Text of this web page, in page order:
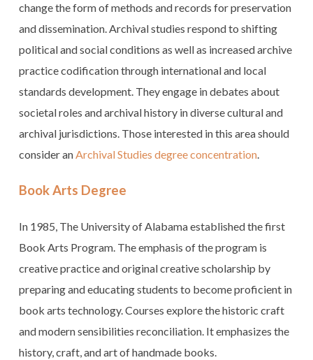
change the form of methods and records for preservation
and dissemination. Archival studies respond to shifting
political and social conditions as well as increased archive
practice codification through international and local
standards development. They engage in debates about
societal roles and archival history in diverse cultural and
archival jurisdictions. Those interested in this area should
consider anArchival Studies degree concentration.
Book Arts Degree
In 1985, The University of Alabama established the first
Book Arts Program. The emphasis of the program is
creative practice and original creative scholarship by
preparing and educating students to become proficient in
book arts technology. Courses explore the historic craft
and modern sensibilities reconciliation. It emphasizes the
history, craft, and art of handmade books.